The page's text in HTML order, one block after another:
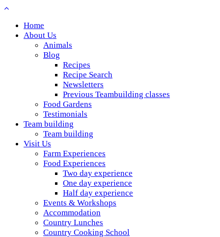
Home
About Us
Animals
Blog
Recipes
Recipe Search
Newsletters
Previous Teambuilding classes
Food Gardens
Testimonials
Team building
Team building
Visit Us
Farm Experiences
Food Experiences
Two day experience
One day experience
Half day experience
Events & Workshops
Accommodation
Country Lunches
Country Cooking School